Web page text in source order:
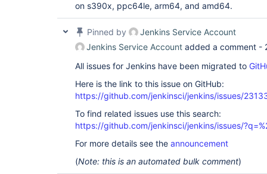
on s390x, ppc64le, arm64, and amd64.
Pinned by
Jenkins Service Account
Jenkins Service Account added a comment -
All issues for Jenkins have been migrated to
Here is the link to this issue on GitHub:
https://github.com/jenkinsci/jenkins/issues/
To find related issues use this search:
https://github.com/jenkinsci/jenkins/issues/
For more details see the announcement
(Note: this is an automated bulk comment)